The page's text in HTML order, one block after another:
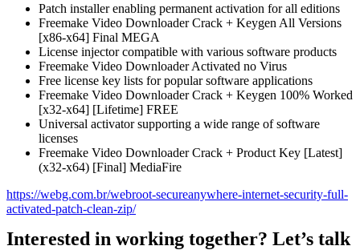
Patch installer enabling permanent activation for all editions
Freemake Video Downloader Crack + Keygen All Versions
[x86-x64] Final MEGA
License injector compatible with various software products
Freemake Video Downloader Activated no Virus
Free license key lists for popular software applications
Freemake Video Downloader Crack + Keygen 100% Worked
[x32-x64] [Lifetime] FREE
Universal activator supporting a wide range of software
licenses
Freemake Video Downloader Crack + Product Key [Latest]
(x32-x64) [Final] MediaFire
https://webg.com.br/webroot-secureanywhere-internet-security-full-
activated-patch-clean-zip/
Interested in working together? Let’s talk